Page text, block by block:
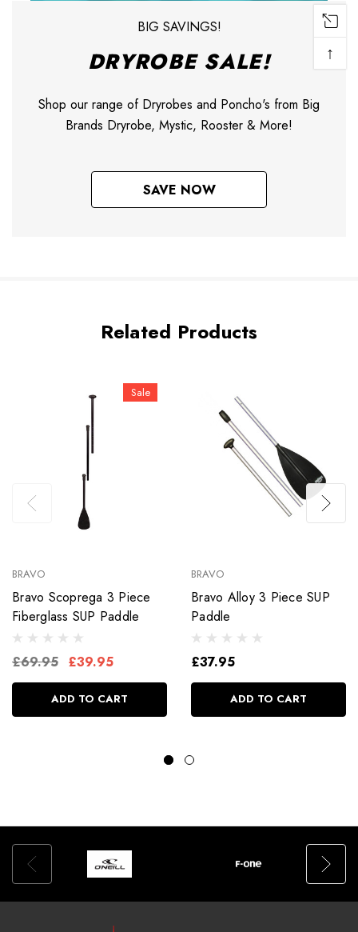
BIG SAVINGS!
DRYROBE SALE!
Shop our range of Dryrobes and Poncho's from Big
Brands Dryrobe, Mystic, Rooster & More!
SAVE NOW
Related Products
Sale
BRAVO
Bravo Scoprega 3 Piece
Fiberglass SUP Paddle
£69.95 £39.95
ADD TO CART
BRAVO
Bravo Alloy 3 Piece SUP
Paddle
£37.95
ADD TO CART
↑